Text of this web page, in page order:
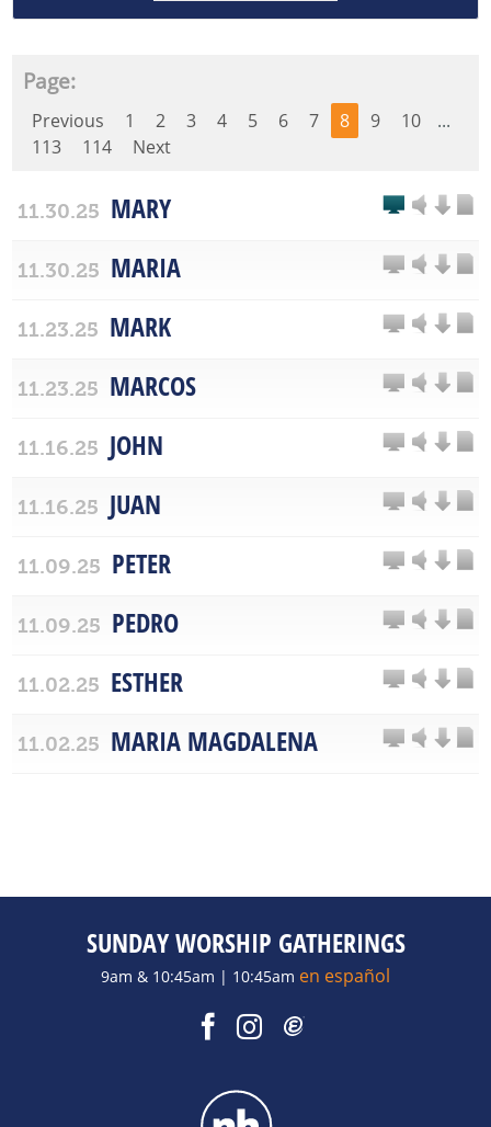
Page:
Previous 1 2 3 4 5 6 7 8 9 10
...
113
114 Next
11.30.25 MARY
11.30.25 MARIA
11.23.25 MARK
11.23.25 MARCOS
11.16.25 JOHN
11.16.25 JUAN
11.09.25 PETER
11.09.25 PEDRO
11.02.25 ESTHER
11.02.25 MARIA MAGDALENA
SUNDAY WORSHIP GATHERINGS
9am & 10:45am | 10:45am en español